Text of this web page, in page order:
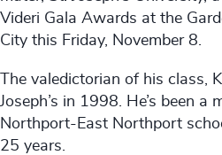
Videri Gala Awards at the
City this Friday, November 8.
The valedictorian of his class,
Joseph’s in 1998. He’s been a
Northport-East Northport
25 years.